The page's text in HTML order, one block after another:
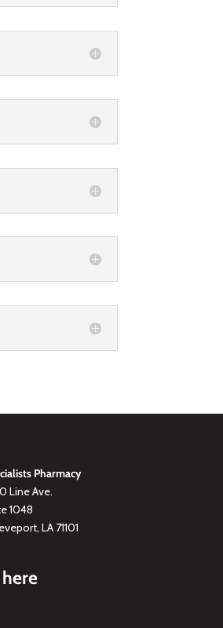
Pharmacy
Line Ave.
1048
LA 71101
here